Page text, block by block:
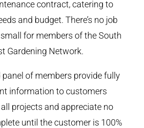
contract, catering to
and budget. There’s no job
for members of the South
Gardening Network.
panel of members provide fully
information to customers
projects and appreciate no
until the customer is 100%